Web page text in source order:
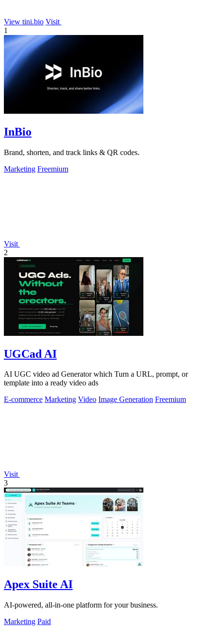
View tini.bio Visit
1
InBio
Brand, shorten, and track links & QR codes.
Marketing Freemium
Visit
2
UGCad AI
AI UGC video ad Generator which Turn a URL, prompt, or
template into a ready video ads
E-commerce Marketing Video Image Generation Freemium
Visit
3
Apex Suite AI
AI-powered, all-in-one platform for your business.
Marketing Paid